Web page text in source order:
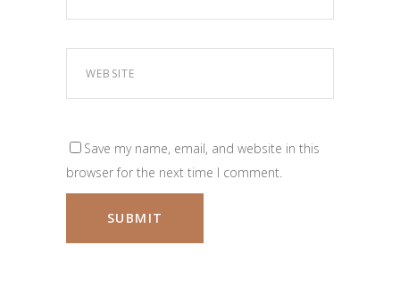
Save my name, email, and website in this
browser for the next time I comment.